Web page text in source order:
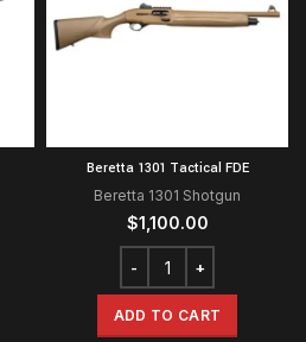
Beretta 1301 Tactical FDE
Beretta 1301 Shotgun
$1,100.00
ADD TO CART